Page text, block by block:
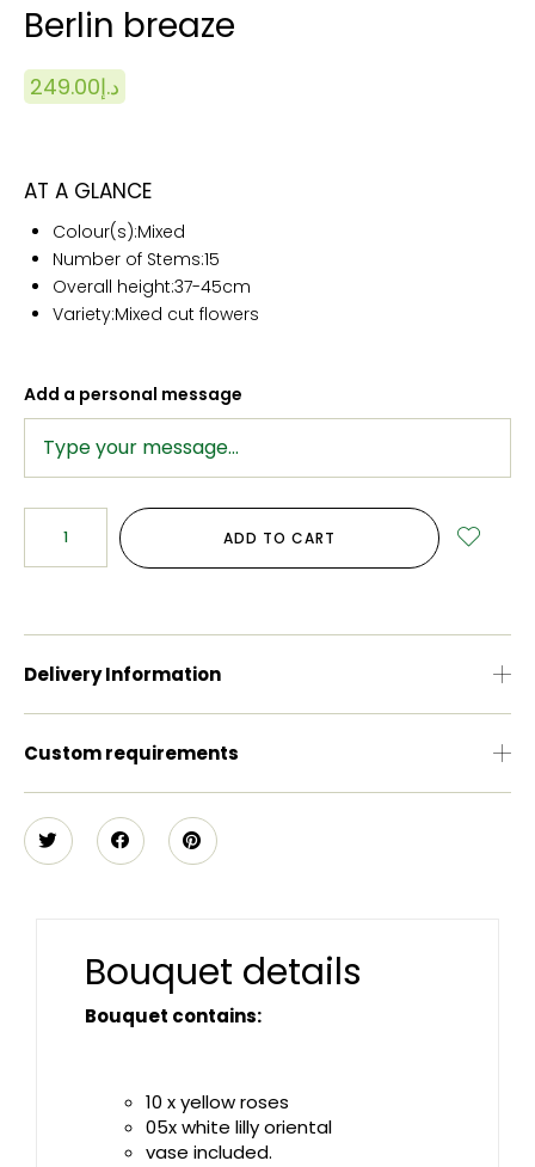
Berlin breaze
د.إ249.00
AT A GLANCE
Colour(s):Mixed
Number of Stems:15
Overall height:37-45cm
Variety:Mixed cut flowers
Add a personal message
ADD TO CART
Delivery Information
Custom requirements
Bouquet details
Bouquet contains:
10 x yellow roses
05x white lilly oriental
vase included.